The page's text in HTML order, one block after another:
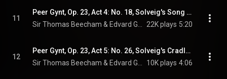
11
Peer Gynt, Op. 23, Act 4: No. 18, Solveig's Song (feat. Ilse Hollweg)
22K plays 5:20
12
Peer Gynt, Op. 23, Act 5: No. 26, Solveig's Cradle Song (feat. Beecham Choral Society & Ilse Hollweg)
10K plays 4:06